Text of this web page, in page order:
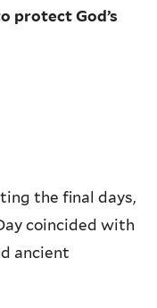
protect God’s
the final days,
coincided with
ancient